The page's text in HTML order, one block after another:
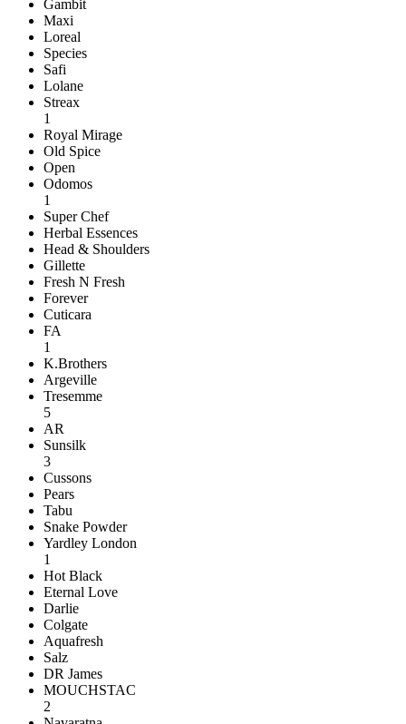
Gambit
Maxi
Loreal
Species
Safi
Lolane
Streax
1
Royal Mirage
Old Spice
Open
Odomos
1
Super Chef
Herbal Essences
Head & Shoulders
Gillette
Fresh N Fresh
Forever
Cuticara
FA
1
K.Brothers
Argeville
Tresemme
5
AR
Sunsilk
3
Cussons
Pears
Tabu
Snake Powder
Yardley London
1
Hot Black
Eternal Love
Darlie
Colgate
Aquafresh
Salz
DR James
MOUCHSTAC
2